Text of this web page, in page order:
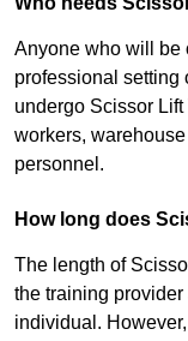
Anyone who will be
professional setting
undergo Scissor
workers,
personnel.
How long does
The length of
the training
individual.